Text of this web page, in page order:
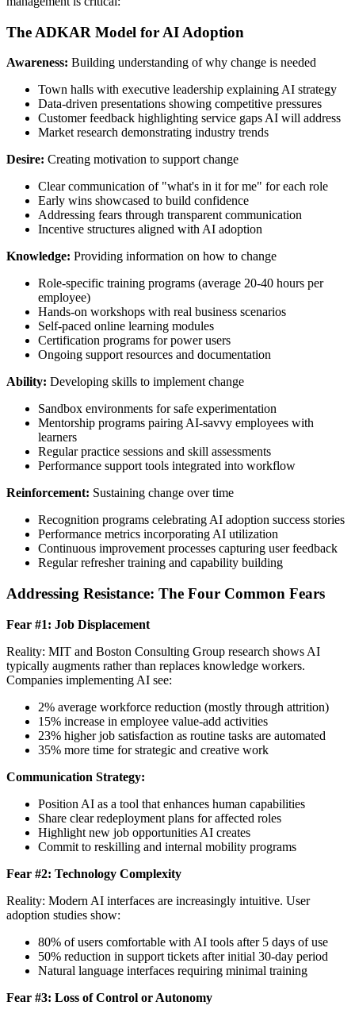
The ADKAR Model for AI Adoption
Awareness: Building understanding of why change is needed
Town halls with executive leadership explaining AI strategy
Data-driven presentations showing competitive pressures
Customer feedback highlighting service gaps AI will address
Market research demonstrating industry trends
Desire: Creating motivation to support change
Clear communication of "what's in it for me" for each role
Early wins showcased to build confidence
Addressing fears through transparent communication
Incentive structures aligned with AI adoption
Knowledge: Providing information on how to change
Role-specific training programs (average 20-40 hours per
employee)
Hands-on workshops with real business scenarios
Self-paced online learning modules
Certification programs for power users
Ongoing support resources and documentation
Ability: Developing skills to implement change
Sandbox environments for safe experimentation
Mentorship programs pairing AI-savvy employees with
learners
Regular practice sessions and skill assessments
Performance support tools integrated into workflow
Reinforcement: Sustaining change over time
Recognition programs celebrating AI adoption success stories
Performance metrics incorporating AI utilization
Continuous improvement processes capturing user feedback
Regular refresher training and capability building
Addressing Resistance: The Four Common Fears
Fear #1: Job Displacement
Reality: MIT and Boston Consulting Group research shows AI
typically augments rather than replaces knowledge workers.
Companies implementing AI see:
2% average workforce reduction (mostly through attrition)
15% increase in employee value-add activities
23% higher job satisfaction as routine tasks are automated
35% more time for strategic and creative work
Communication Strategy:
Position AI as a tool that enhances human capabilities
Share clear redeployment plans for affected roles
Highlight new job opportunities AI creates
Commit to reskilling and internal mobility programs
Fear #2: Technology Complexity
Reality: Modern AI interfaces are increasingly intuitive. User
adoption studies show:
80% of users comfortable with AI tools after 5 days of use
50% reduction in support tickets after initial 30-day period
Natural language interfaces requiring minimal training
Fear #3: Loss of Control or Autonomy